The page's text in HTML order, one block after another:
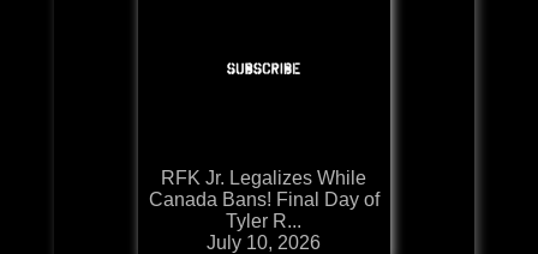
RFK Jr. Legalizes While
Canada Bans! Final Day of
Tyler R...
July 10, 2026